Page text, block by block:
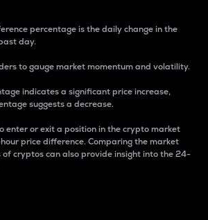
percentage is the daily change in the
day.
to gauge market momentum and volatility.
indicates a significant price increase,
suggests a decrease.
enter or exit a position in the crypto market
price difference. Comparing the market
cryptos can also provide insight into the 24-